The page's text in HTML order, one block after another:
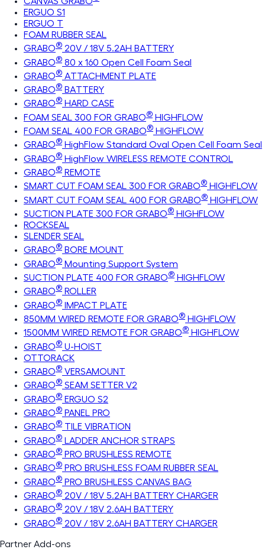
ERGUO S1
ERGUO T
FOAM RUBBER SEAL
GRABO® 20V / 18V 5.2AH BATTERY
GRABO® 80 x 160 Open Cell Foam Seal
GRABO® ATTACHMENT PLATE
GRABO® BATTERY
GRABO® HARD CASE
FOAM SEAL 300 FOR GRABO® HIGHFLOW
FOAM SEAL 400 FOR GRABO® HIGHFLOW
GRABO® HighFlow Standard Oval Open Cell Foam Seal
GRABO® HighFlow WIRELESS REMOTE CONTROL
GRABO® REMOTE
SMART CUT FOAM SEAL 300 FOR GRABO® HIGHFLOW
SMART CUT FOAM SEAL 400 FOR GRABO® HIGHFLOW
SUCTION PLATE 300 FOR GRABO® HIGHFLOW
ROCKSEAL
SLENDER SEAL
GRABO® BORE MOUNT
GRABO® Mounting Support System
SUCTION PLATE 400 FOR GRABO® HIGHFLOW
GRABO® ROLLER
GRABO® IMPACT PLATE
850MM WIRED REMOTE FOR GRABO® HIGHFLOW
1500MM WIRED REMOTE FOR GRABO® HIGHFLOW
GRABO® U-HOIST
OTTORACK
GRABO® VERSAMOUNT
GRABO® SEAM SETTER V2
GRABO® ERGUO S2
GRABO® PANEL PRO
GRABO® TILE VIBRATION
GRABO® LADDER ANCHOR STRAPS
GRABO® PRO BRUSHLESS REMOTE
GRABO® PRO BRUSHLESS FOAM RUBBER SEAL
GRABO® PRO BRUSHLESS CANVAS BAG
GRABO® 20V / 18V 5.2AH BATTERY CHARGER
GRABO® 20V / 18V 2.6AH BATTERY
GRABO® 20V / 18V 2.6AH BATTERY CHARGER
Partner Add-ons